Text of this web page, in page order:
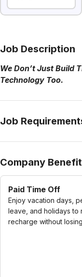
Job Description
We Don’t Just Build
Technology Too.
Job
Company
Paid Time Off
Enjoy vacation days,
leave, and holidays to
recharge without